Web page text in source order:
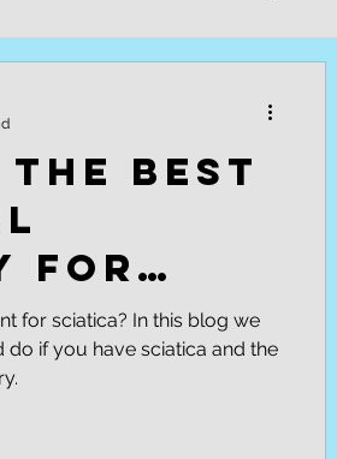
best
for
for sciatica? In this blog we
if you have sciatica and the